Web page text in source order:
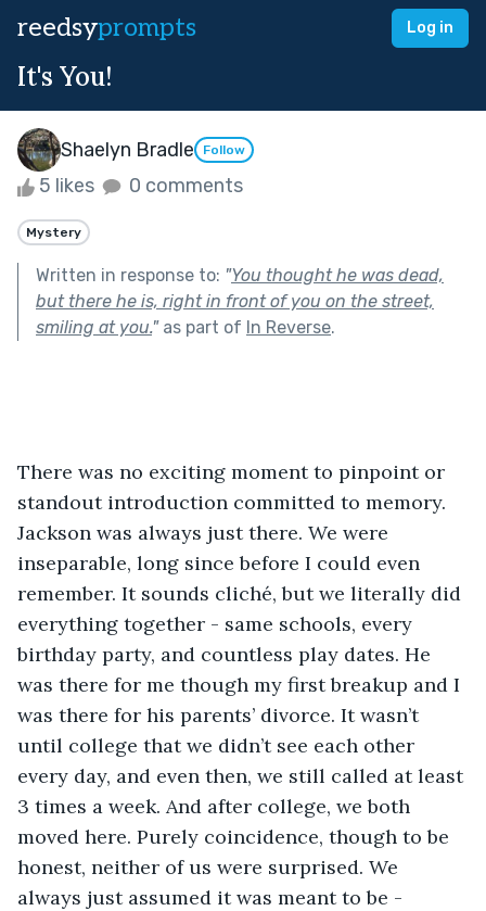
reedsyprompts Log in
It's You!
Shaelyn Bradle Follow
5 likes 0 comments
Mystery
Written in response to: "You thought he was dead,
but there he is, right in front of you on the street,
smiling at you."as part of In Reverse.
There was no exciting moment to pinpoint or
standout introduction committed to memory.
Jackson was always just there. We were
inseparable, long since before I could even
remember. It sounds cliché, but we literally did
everything together - same schools, every
birthday party, and countless play dates. He
was there for me though my first breakup and I
was there for his parents’ divorce. It wasn’t
until college that we didn’t see each other
every day, and even then, we still called at least
3 times a week. And after college, we both
moved here. Purely coincidence, though to be
honest, neither of us were surprised. We
always just assumed it was meant to be -